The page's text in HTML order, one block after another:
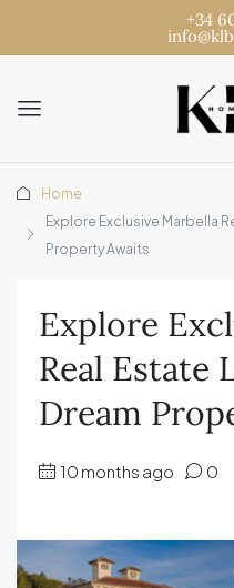
+34
Home
Explore Exclusive Marbella
Property Awaits
Explore
Real Estate
Dream
10 months ago 0